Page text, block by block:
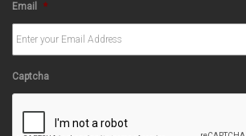
Email *
Captcha